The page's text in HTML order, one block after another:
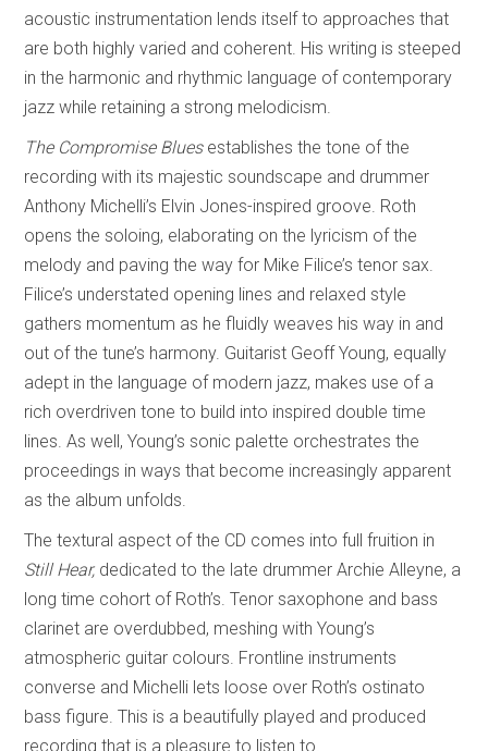
acoustic instrumentation lends itself to approaches that
are both highly varied and coherent. His writing is steeped
in the harmonic and rhythmic language of contemporary
jazz while retaining a strong melodicism.
The Compromise Blues establishes the tone of the
recording with its majestic soundscape and drummer
Anthony Michelli’s Elvin Jones-inspired groove. Roth
opens the soloing, elaborating on the lyricism of the
melody and paving the way for Mike Filice’s tenor sax.
Filice’s understated opening lines and relaxed style
gathers momentum as he fluidly weaves his way in and
out of the tune’s harmony. Guitarist Geoff Young, equally
adept in the language of modern jazz, makes use of a
rich overdriven tone to build into inspired double time
lines. As well, Young’s sonic palette orchestrates the
proceedings in ways that become increasingly apparent
as the album unfolds.
The textural aspect of the CD comes into full fruition in
Still Hear, dedicated to the late drummer Archie Alleyne, a
long time cohort of Roth’s. Tenor saxophone and bass
clarinet are overdubbed, meshing with Young’s
atmospheric guitar colours. Frontline instruments
converse and Michelli lets loose over Roth’s ostinato
bass figure. This is a beautifully played and produced
recording that is a pleasure to listen to.